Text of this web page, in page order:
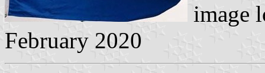
image
February 2020